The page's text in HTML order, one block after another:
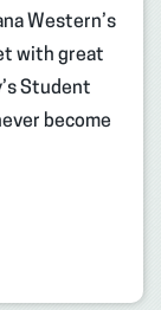
Western’s
with great
Student
become